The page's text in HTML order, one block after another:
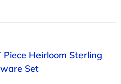
Piece Heirloom Sterling
Set